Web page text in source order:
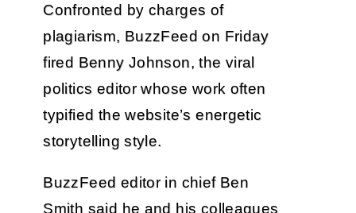
Confronted by charges of
plagiarism, BuzzFeed on Friday
fired Benny Johnson, the viral
politics editor whose work often
typified the website’s energetic
storytelling style.
BuzzFeed editor in chief Ben
Smith said he and his colleagues